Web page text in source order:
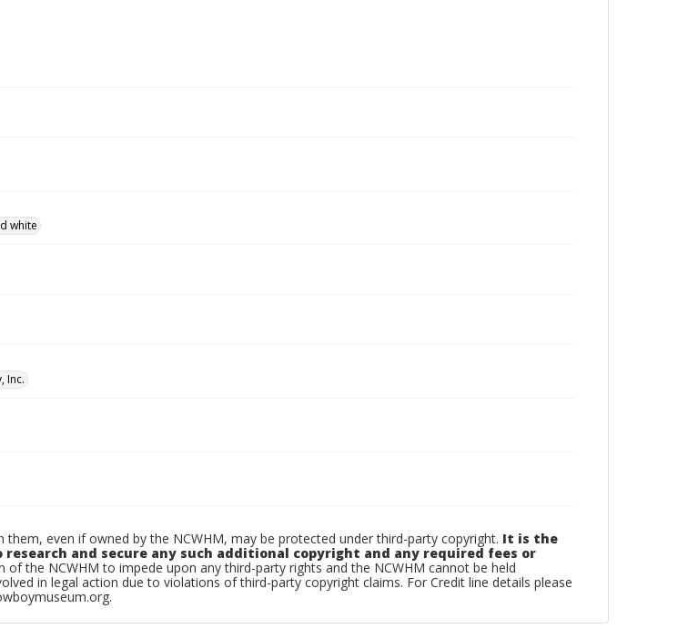
white
Inc.
them, even if owned by the NCWHM, may be protected under third-party copyright. It is the
and secure any such additional copyright and any required fees or
of the NCWHM to impede upon any third-party rights and the NCWHM cannot be held
in legal action due to violations of third-party copyright claims. For Credit line details please